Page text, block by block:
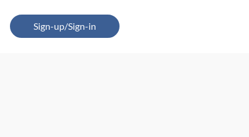
Sign-up/Sign-in